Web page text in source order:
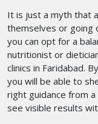
It is just a myth that
themselves or going
you can opt for a
nutritionist or
clinics in Faridabad.
you will be able to
right guidance from
see visible results